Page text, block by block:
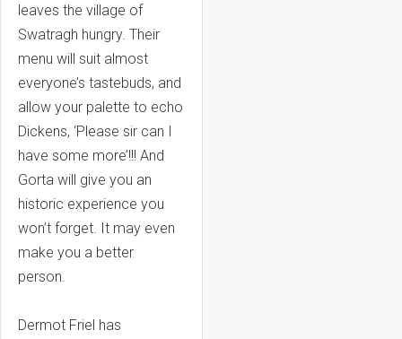
leaves the village of
Swatragh hungry. Their
menu will suit almost
everyone’s tastebuds, and
allow your palette to echo
Dickens, ‘Please sir can I
have some more’!!! And
Gorta will give you an
historic experience you
won’t forget. It may even
make you a better
person.
Dermot Friel has